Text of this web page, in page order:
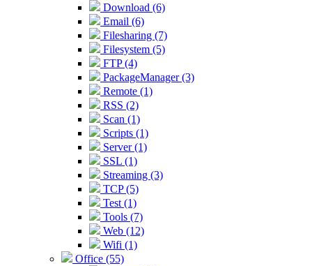
Download (6)
Email (6)
Filesharing (7)
Filesystem (5)
FTP (4)
PackageManager (3)
Remote (1)
RSS (2)
Scan (1)
Scripts (1)
Server (1)
SSL (1)
Streaming (3)
TCP (5)
Test (1)
Tools (7)
Web (12)
Wifi (1)
Office (55)